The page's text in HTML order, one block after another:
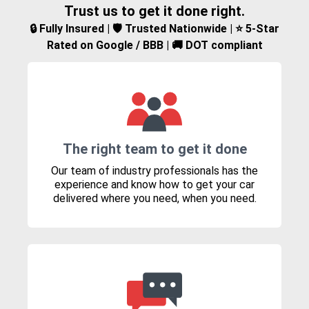
Trust us to get it done right.
🔒 Fully Insured | 🛡️ Trusted Nationwide | ⭐ 5-Star
Rated on Google / BBB | 🚚 DOT compliant
The right team to get it done
Our team of industry professionals has the
experience and know how to get your car
delivered where you need, when you need.